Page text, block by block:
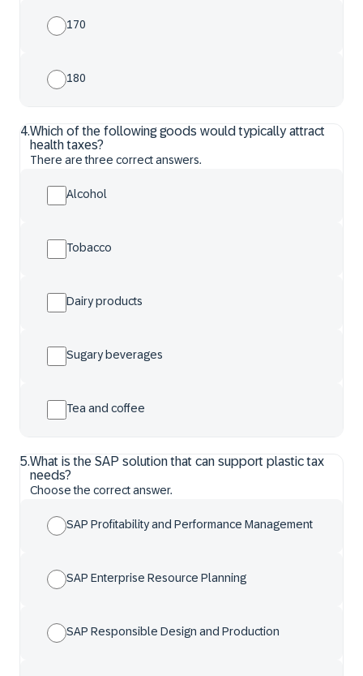
170
180
4.Which of the following goods would typically attract
health taxes?
There are three correct answers.
Alcohol
Tobacco
Dairy products
Sugary beverages
Tea and coffee
5.What is the SAP solution that can support plastic tax
needs?
Choose the correct answer.
SAP Profitability and Performance Management
SAP Enterprise Resource Planning
SAP Responsible Design and Production